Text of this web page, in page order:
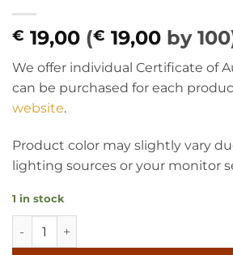
€ 19,00 (€ 19,00 by
We offer individual Certificate of
can be purchased for each
website.
Product color may slightly vary
lighting sources or your monitor
1 in stock
Chips Amber Beads - Lemon 50 gr